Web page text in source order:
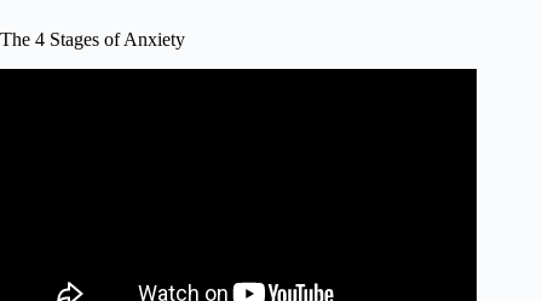
The 4 Stages of Anxiety